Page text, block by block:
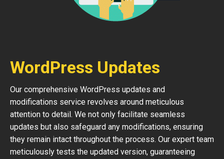
WordPress Updates
Our comprehensive WordPress updates and
modifications service revolves around meticulous
attention to detail. We not only facilitate seamless
updates but also safeguard any modifications, ensuring
they remain intact throughout the process. Our expert team
meticulously tests the updated version, guaranteeing